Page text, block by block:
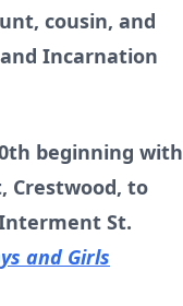
cousin, and
Incarnation
beginning with
Crestwood, to
St.
and Girls